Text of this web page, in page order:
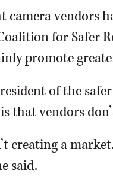
camera vendors
for Safer
promote
of the
is that vendors
creating a
said.